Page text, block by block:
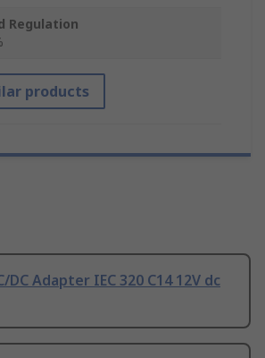
Regulation
products
DC Adapter IEC 320 C14 12V dc